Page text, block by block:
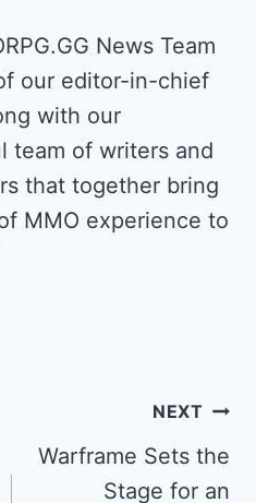
News Team
our editor-in-chief
with our
team of writers and
that together bring
MMO experience to
NEXT
Warframe Sets the
Stage for an